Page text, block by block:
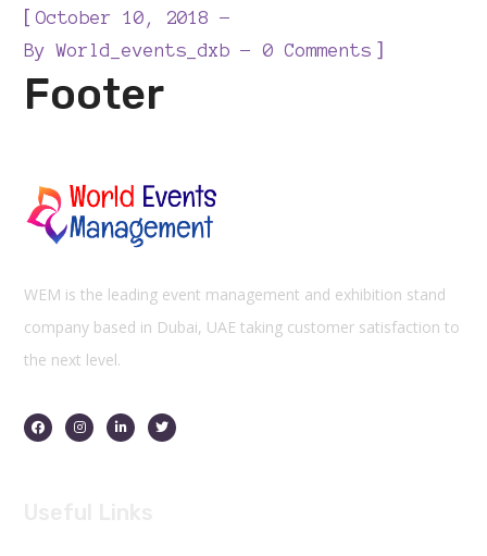
[October 10, 2018
ByWorld_events_dxb 0 Comments ]
Footer
WEM is the leading event management and exhibition stand
company based in Dubai, UAE taking customer satisfaction to
the next level.